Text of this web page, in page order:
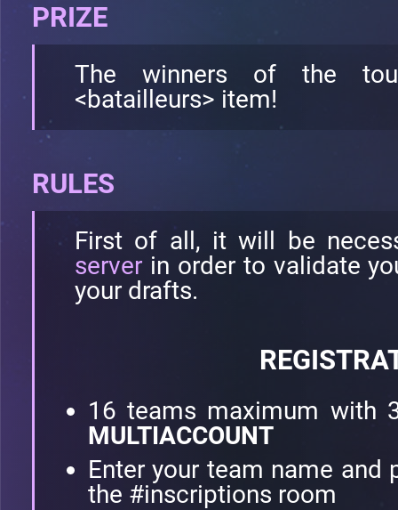
PRIZE
The winners of the
<batailleurs> item!
RULES
First of all, it will be
server in order to validate
your drafts.
16 teams maximum with
MULTIACCOUNT
Enter your team name and
the #inscriptions room